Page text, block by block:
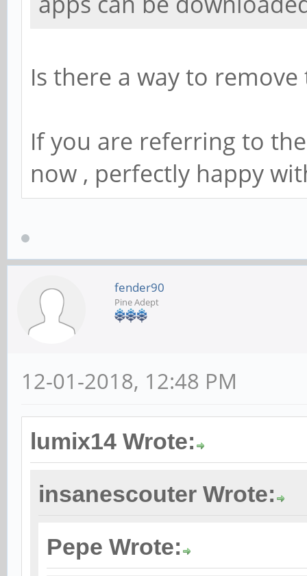
Is there a way to
If you are referring to
now , perfectly happy
fender90
Pine Adept
12-01-2018, 12:48 PM
lumix14 Wrote:
insanescouter Wrote:
Pepe Wrote: